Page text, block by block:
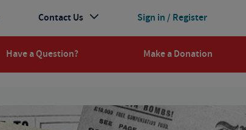
Have a Question? Make a Donation
Sign in / Register
Contact Us